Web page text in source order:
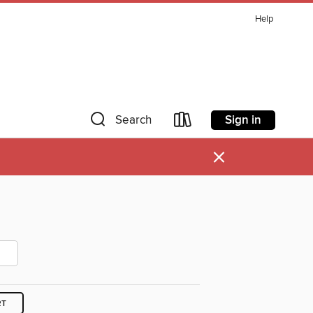
Help
Search Sign in
×